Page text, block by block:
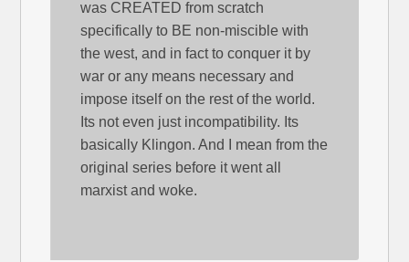
was CREATED from scratch
specifically to BE non-miscible with
the west, and in fact to conquer it by
war or any means necessary and
impose itself on the rest of the world.
Its not even just incompatibility. Its
basically Klingon. And I mean from the
original series before it went all
marxist and woke.